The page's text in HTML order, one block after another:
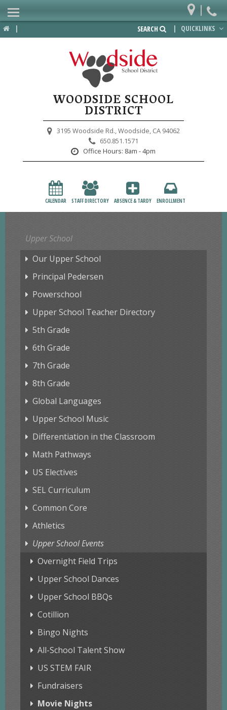
| | QUICKLINKS
SEARCH
WOODSIDE SCHOOL
DISTRICT
3195 Woodside Rd.,Woodside, CA 94062
650.851.1571
Office Hours: 8am - 4pm
CALENDAR STAFF DIRECTORY ABSENCE & TARDY ENROLLMENT
|
Home
Departments
Staff Resources
Upper School
Our Upper School
Principal Pedersen
Powerschool
Upper School Teacher Directory
5th Grade
6th Grade
7th Grade
8th Grade
Global Languages
Upper School Music
Differentiation in the Classroom
Math Pathways
US Electives
SEL Curriculum
Common Core
Athletics
Upper School Events
Overnight Field Trips
Upper School Dances
Upper School BBQs
Cotillion
Bingo Nights
All-School Talent Show
US STEM FAIR
Fundraisers
Movie Nights